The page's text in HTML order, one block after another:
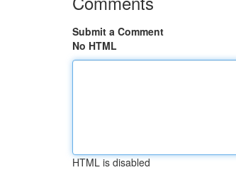
Submit a Comment
No HTML
HTML is disabled